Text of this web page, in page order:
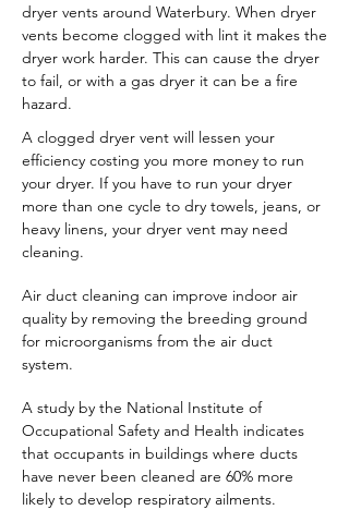
dryer vents around Waterbury. When dryer
vents become clogged with lint it makes the
dryer work harder. This can cause the dryer
to fail, or with a gas dryer it can be a fire
hazard.
A clogged dryer vent will lessen your
efficiency costing you more money to run
your dryer. If you have to run your dryer
more than one cycle to dry towels, jeans, or
heavy linens, your dryer vent may need
cleaning.
Air duct cleaning can improve indoor air
quality by removing the breeding ground
for microorganisms from the air duct
system.
A study by the National Institute of
Occupational Safety and Health indicates
that occupants in buildings where ducts
have never been cleaned are 60% more
likely to develop respiratory ailments.